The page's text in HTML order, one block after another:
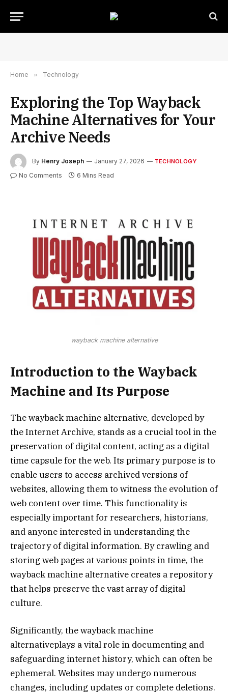
Home » Technology
Exploring the Top Wayback
Machine Alternatives for Your
Archive Needs
By Henry Joseph January 27, 2026 TECHNOLOGY
No Comments 6 Mins Read
wayback machine alternative
Introduction to the Wayback
Machine and Its Purpose
The wayback machine alternative, developed by
the Internet Archive, stands as a crucial tool in the
preservation of digital content, acting as a digital
time capsule for the web. Its primary purpose is to
enable users to access archived versions of
websites, allowing them to witness the evolution of
web content over time. This functionality is
especially important for researchers, historians,
and anyone interested in understanding the
trajectory of digital information. By crawling and
storing web pages at various points in time, the
wayback machine alternative creates a repository
that helps preserve the vast array of digital
culture.
Significantly, the wayback machine
alternativeplays a vital role in documenting and
safeguarding internet history, which can often be
ephemeral. Websites may undergo numerous
changes, including updates or complete deletions.